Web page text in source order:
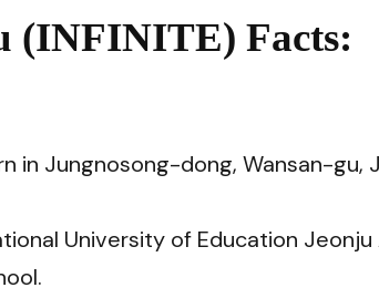
(INFINITE) Facts:
in Jungnosong-dong, Wansan-
University of Education